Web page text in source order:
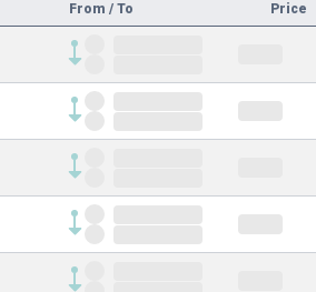
From / To Price